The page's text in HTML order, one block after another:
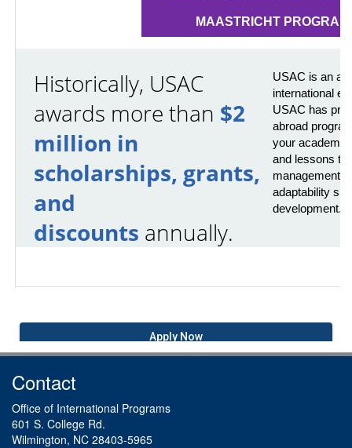
MAASTRICHT PROGRAM
Historically, USAC
awards more than $2
million in
scholarships, grants,
and
discounts annually.
USAC is an
international
USAC has
abroad
your
and lessons
management,
adaptability
development.
Apply Now
Contact
Office of International Programs
601 S. College Rd.
Wilmington, NC 28403-5965